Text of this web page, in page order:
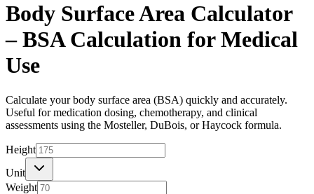
Body Surface Area Calculator
– BSA Calculation for Medical
Use
Calculate your body surface area (BSA) quickly and accurately.
Useful for medication dosing, chemotherapy, and clinical
assessments using the Mosteller, DuBois, or Haycock formula.
Height
Unit
Weight